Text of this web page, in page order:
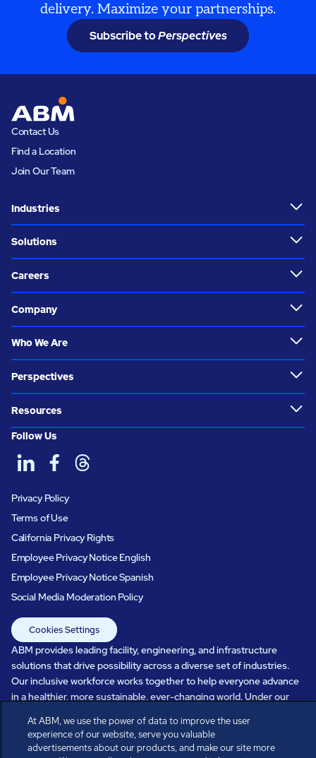
delivery. Maximize your partnerships.
Subscribe toPerspectives
Contact Us
Find a Location
Join Our Team
Industries
Solutions
Careers
Company
Who We Are
Perspectives
Resources
Follow Us
Privacy Policy
Terms of Use
California Privacy Rights
Employee Privacy Notice English
Employee Privacy Notice Spanish
Social Media Moderation Policy
Cookies Settings
ABM provides leading facility, engineering, and infrastructure
solutions that drive possibility across a diverse set of industries.
Our inclusive workforce works together to help everyone advance
in a healthier, more sustainable, ever-changing world. Under our
Every day, over 100,000 of us are working together with our clients
to care for the people, places, and spaces that are important to you.
At ABM, we use the power of data to improve the user
experience of our website, serve you valuable
advertisements about our products, and make our site more